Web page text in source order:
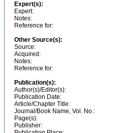
Expert(s):
Expert:
Notes:
Reference for:
Other Source(s):
Source:
Acquired:
Notes:
Reference for:
Publication(s):
Author(s)/Editor(s):
Publication Date:
Article/Chapter Title:
Journal/Book Name, Vol. No.:
Page(s):
Publisher: